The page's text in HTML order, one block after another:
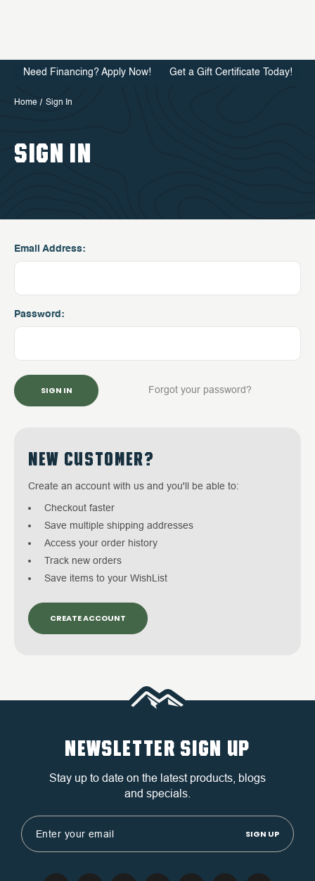
Need Financing? Apply Now! Get a Gift Certificate Today!
Home Sign In
SIGN IN
Email Address:
Password:
Forgot your password?
NEW CUSTOMER?
Create an account with us and you'll be able to:
Checkout faster
Save multiple shipping addresses
Access your order history
Track new orders
Save items to your WishList
CREATE ACCOUNT
NEWSLETTER SIGN UP
Stay up to date on the latest products, blogs
and specials.
Email
Address